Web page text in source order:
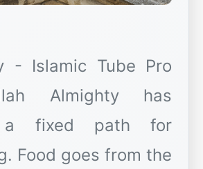
- Islamic Tube Pro
Almighty has
a fixed path for
Food goes from the